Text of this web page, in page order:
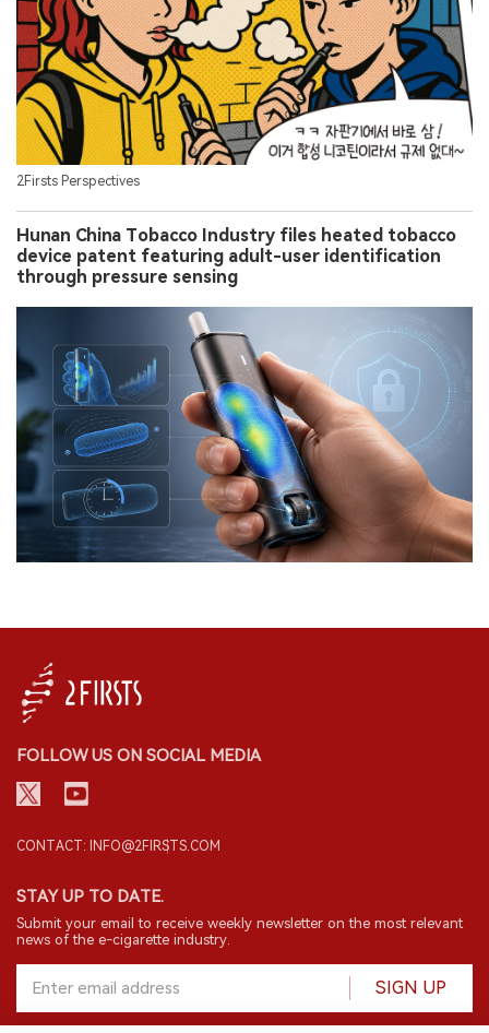
2Firsts Perspectives
Hunan China Tobacco Industry files heated tobacco
device patent featuring adult-user identification
through pressure sensing
FOLLOW US ON SOCIAL MEDIA
CONTACT: INFO@2FIRSTS.COM
STAY UP TO DATE.
Submit your email to receive weekly newsletter on the most relevant
news of the e-cigarette industry.
SIGN UP